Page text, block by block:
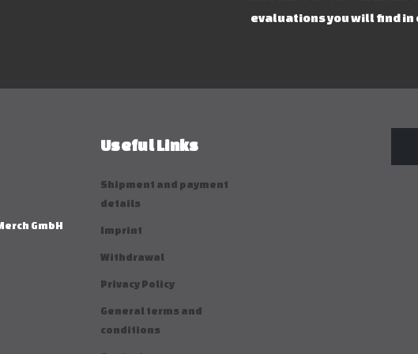
evaluations you will find in
GmbH
Useful Links
Shipment and payment
details
Imprint
Withdrawal
Privacy Policy
General terms and
conditions